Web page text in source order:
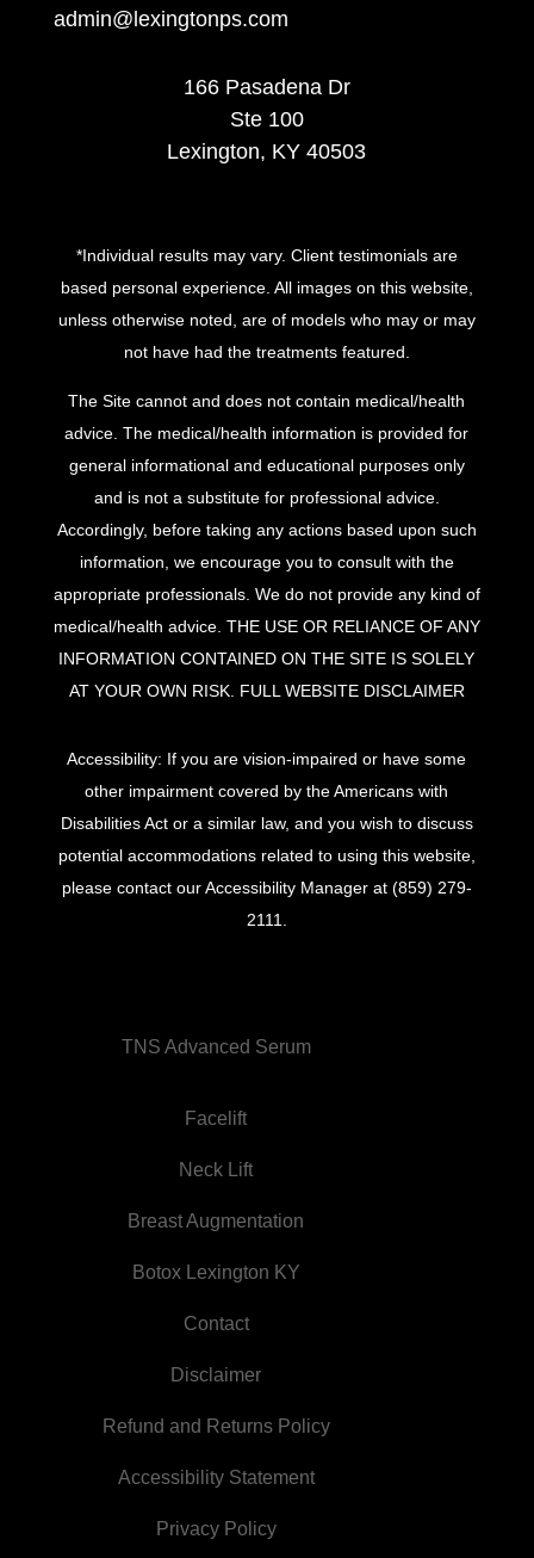
admin@lexingtonps.com
166 Pasadena Dr
Ste 100
Lexington, KY 40503
*Individual results may vary. Client testimonials are
based personal experience. All images on this website,
unless otherwise noted, are of models who may or may
not have had the treatments featured.
The Site cannot and does not contain medical/health
advice. The medical/health information is provided for
general informational and educational purposes only
and is not a substitute for professional advice.
Accordingly, before taking any actions based upon such
information, we encourage you to consult with the
appropriate professionals. We do not provide any kind of
medical/health advice. THE USE OR RELIANCE OF ANY
INFORMATION CONTAINED ON THE SITE IS SOLELY
AT YOUR OWN RISK. FULL WEBSITE DISCLAIMER
Accessibility: If you are vision-impaired or have some
other impairment covered by the Americans with
Disabilities Act or a similar law, and you wish to discuss
potential accommodations related to using this website,
please contact our Accessibility Manager at (859) 279-
2111.
TNS Advanced Serum
Facelift
Neck Lift
Breast Augmentation
Botox Lexington KY
Contact
Disclaimer
Refund and Returns Policy
Accessibility Statement
Privacy Policy